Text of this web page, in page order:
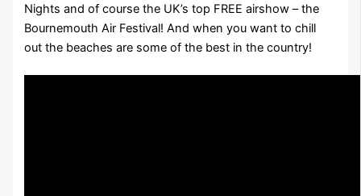
Nights and of course the UK’s top FREE airshow – the
Bournemouth Air Festival! And when you want to chill
out the beaches are some of the best in the country!